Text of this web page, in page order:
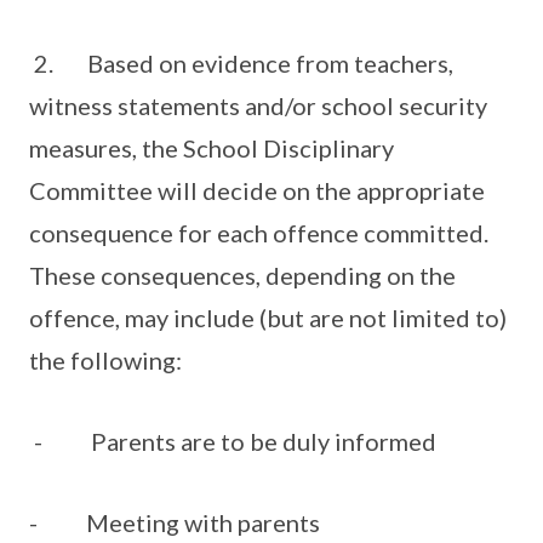
2. Based on evidence from teachers,
witness statements and/or school security
measures, the School Disciplinary
Committee will decide on the appropriate
consequence for each offence committed.
These consequences, depending on the
offence, may include (but are not limited to)
the following:
- Parents are to be duly informed
- Meeting with parents